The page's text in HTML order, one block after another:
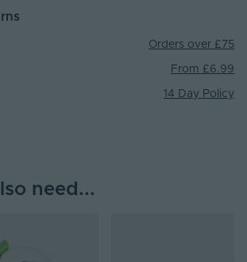
Orders over £75
From £6.99
14 Day Policy
need...